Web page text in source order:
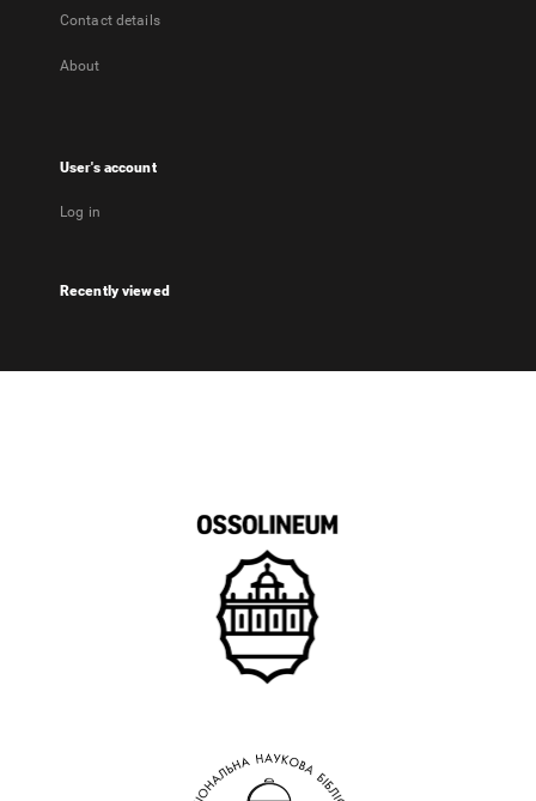
Contact details
About
User's account
Log in
Recently viewed